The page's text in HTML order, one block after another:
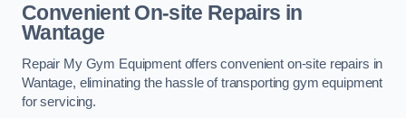
Convenient On-site Repairs in
Wantage
Repair My Gym Equipment offers convenient on-site repairs in
Wantage, eliminating the hassle of transporting gym equipment
for servicing.